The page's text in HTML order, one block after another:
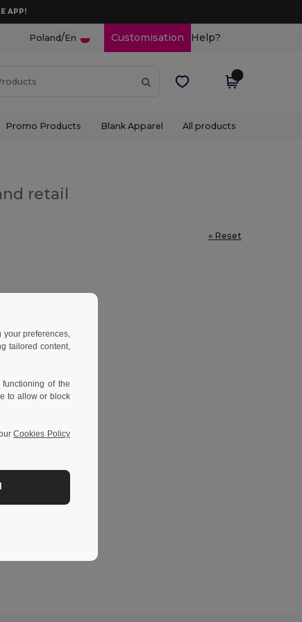
APP!
Poland/En Customisation Help?
Promo Products Blank Apparel All products
retail
« Reset
preferences,
tailored content,
of the
to allow or block
Cookies Policy